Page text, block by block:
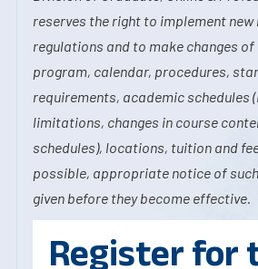
reserves the right to implement new
regulations and to make changes
program, calendar, procedures,
requirements, academic schedules
limitations, changes in course
schedules), locations, tuition and
possible, appropriate notice of
given before they become effective.
Register for